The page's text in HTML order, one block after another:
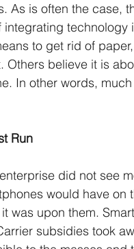
As is often the case,
integrating
to get rid of
Others believe it is
In other words,
Run
did not see
would have on
was upon them.
subsidies took